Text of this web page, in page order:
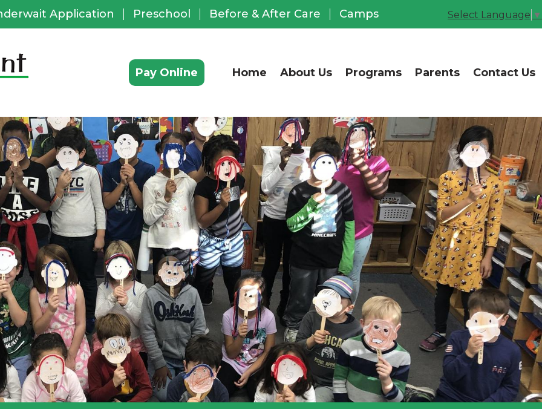
CCUSD Office of
Pay Online Home About Us Programs Parents Contact Us
Application Preschool Before & After Care Camps Select Language ▼